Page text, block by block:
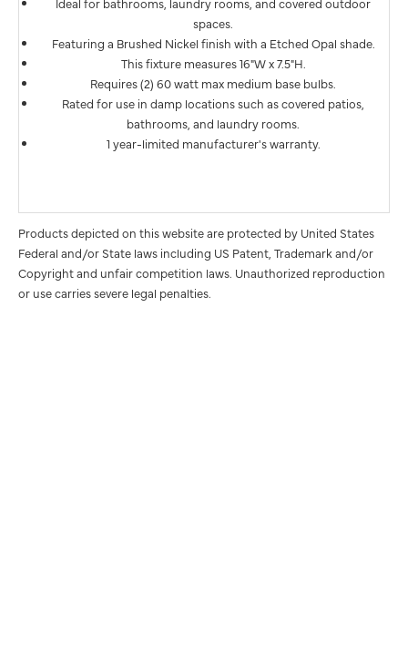
spaces.
Featuring a Brushed Nickel finish with a Etched Opal shade.
This fixture measures 16"W x 7.5"H.
Requires (2) 60 watt max medium base bulbs.
Rated for use in damp locations such as covered patios,
bathrooms, and laundry rooms.
1 year-limited manufacturer's warranty.
Products depicted on this website are protected by United States
Federal and/or State laws including US Patent, Trademark and/or
Copyright and unfair competition laws. Unauthorized reproduction
or use carries severe legal penalties.